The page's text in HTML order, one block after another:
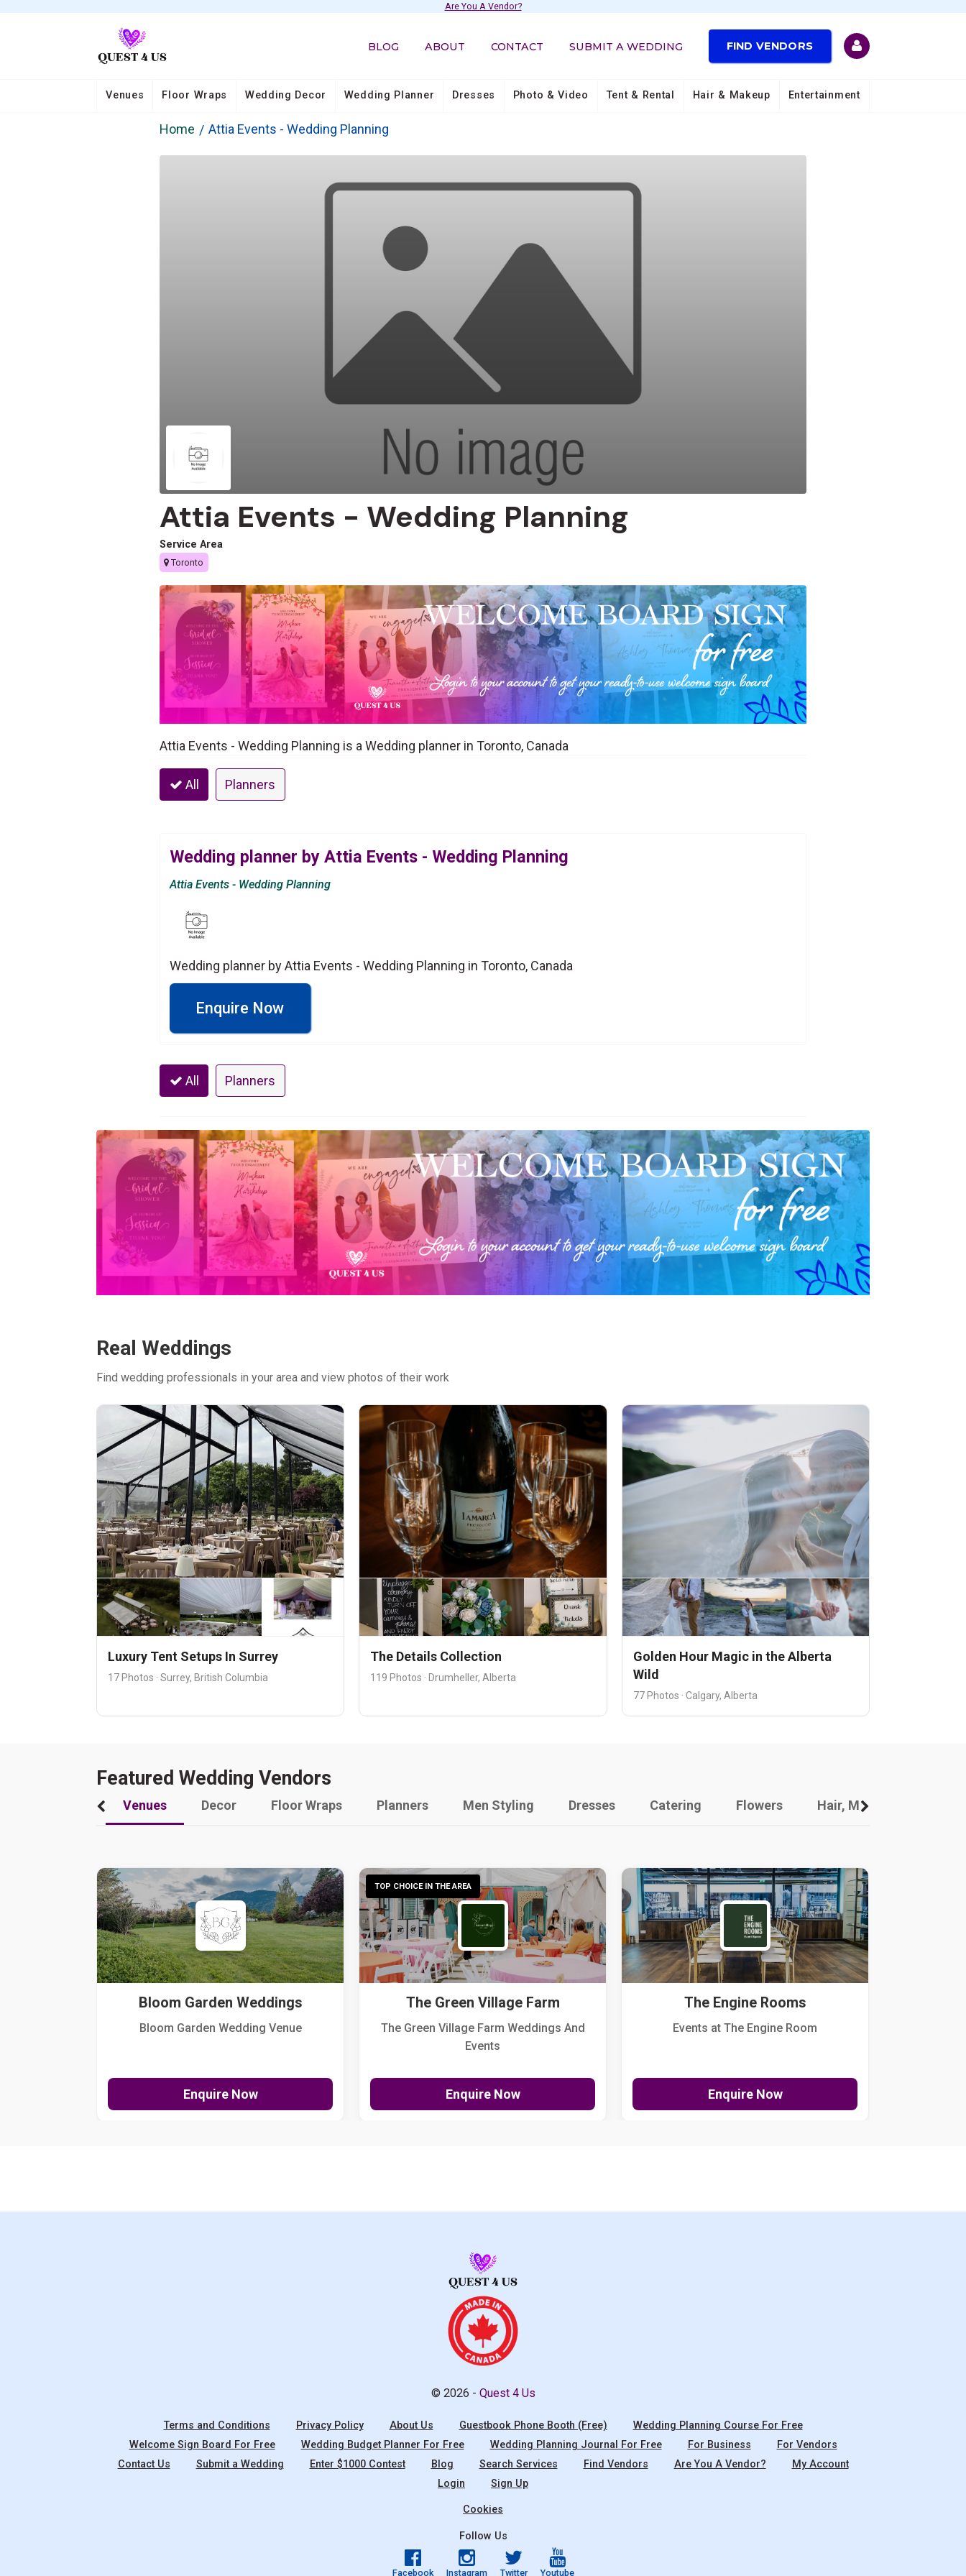
Are You A Vendor?
BLOG ABOUT CONTACT SUBMIT A WEDDING FIND VENDORS
Venues Floor Wraps Wedding Decor Wedding Planner Dresses Photo & Video Tent & Rental Hair & Makeup Entertainment
Home Attia Events - Wedding Planning
Attia Events - Wedding Planning
Service Area
Toronto
Attia Events - Wedding Planning is a Wedding planner in Toronto, Canada
All Planners
Wedding planner by Attia Events - Wedding Planning
Attia Events - Wedding Planning
Wedding planner by Attia Events - Wedding Planning in Toronto, Canada
Enquire Now
All Planners
Real Weddings
Find wedding professionals in your area and view photos of their work
Luxury Tent Setups In Surrey
17 Photos · Surrey, British Columbia
The Details Collection
119 Photos · Drumheller, Alberta
Golden Hour Magic in the Alberta
Wild
77 Photos · Calgary, Alberta
Featured Wedding Vendors
Venues Decor Floor Wraps Planners Men Styling Dresses Catering Flowers Hair, Makeup And Other
Bloom Garden Weddings
Bloom Garden Wedding Venue
Enquire Now
TOP CHOICE IN THE AREA
The Green Village Farm
The Green Village Farm Weddings And
Events
Enquire Now
The Engine Rooms
Events at The Engine Room
Enquire Now
© 2026 - Quest 4 Us
Terms and Conditions Privacy Policy About Us Guestbook Phone Booth (Free)
Wedding Planning Course For Free
Welcome Sign Board For Free
Wedding Budget Planner For Free Wedding Planning Journal For Free For Business
For Vendors
Contact Us
Submit a Wedding Enter $1000 Contest Blog Search Services Find Vendors Are You A Vendor?
My Account
Login
Sign Up
Cookies
Follow Us
Facebook Instagram Twitter Youtube